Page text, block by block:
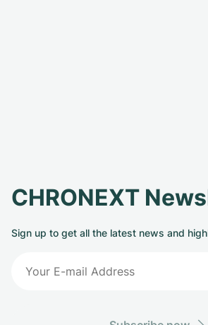
CHRONEXT
Sign up to get all the latest news and